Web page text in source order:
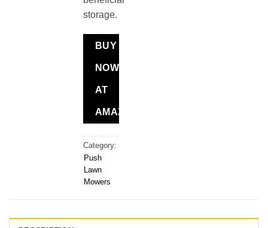
storage.
BUY
NOW
AT
AMAZON
Category:
Push
Lawn
Mowers